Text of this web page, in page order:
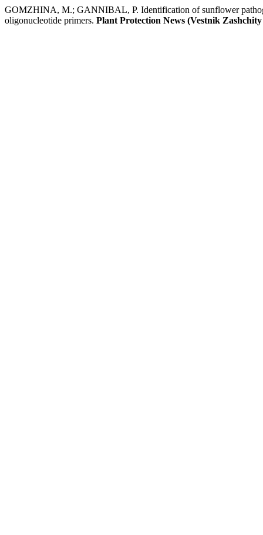
GOMZHINA, M.; GANNIBAL, P. Identification of sunflower
oligonucleotide primers. Plant Protection News (Vestnik